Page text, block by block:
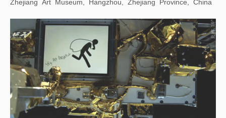
Transmutation: The 7th Guangzhou Triennale
Guangdong Art Museum, Guangzhou, China